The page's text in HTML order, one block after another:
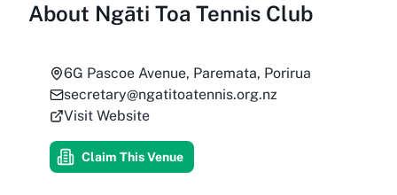
About Ngāti Toa Tennis Club
6G Pascoe Avenue, Paremata, Porirua
secretary@ngatitoatennis.org.nz
Visit Website
Claim This Venue